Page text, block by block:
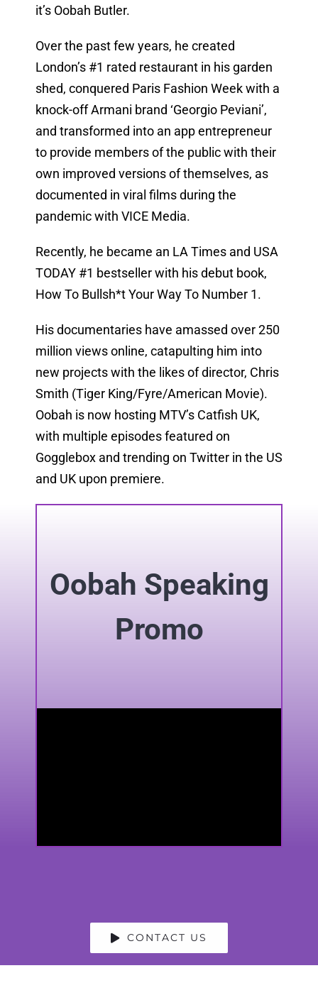
it’s Oobah Butler.
Over the past few years, he created
London’s #1 rated restaurant in his garden
shed, conquered Paris Fashion Week with a
knock-off Armani brand ‘Georgio Peviani’,
and transformed into an app entrepreneur
to provide members of the public with their
own improved versions of themselves, as
documented in viral films during the
pandemic with VICE Media.
Recently, he became an LA Times and USA
TODAY #1 bestseller with his debut book,
How To Bullsh*t Your Way To Number 1.
His documentaries have amassed over 250
million views online, catapulting him into
new projects with the likes of director, Chris
Smith (Tiger King/Fyre/American Movie).
Oobah is now hosting MTV’s Catfish UK,
with multiple episodes featured on
Gogglebox and trending on Twitter in the US
and UK upon premiere.
Oobah Speaking
Promo
CONTACT US